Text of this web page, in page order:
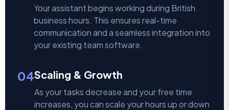
Your assistant begins working during British
business hours. This ensures real-time
communication and a seamless integration into
your existing team software.
04Scaling & Growth
As your tasks decrease and your free time
increases, you can scale your hours up or down